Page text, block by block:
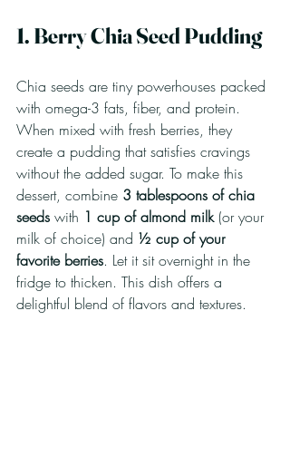
1. Berry Chia Seed Pudding
Chia seeds are tiny powerhouses packed
with omega-3 fats, fiber, and protein.
When mixed with fresh berries, they
create a pudding that satisfies cravings
without the added sugar. To make this
dessert, combine 3 tablespoons of chia
seeds with 1 cup of almond milk (or your
milk of choice) and ½ cup of your
favorite berries. Let it sit overnight in the
fridge to thicken. This dish offers a
delightful blend of flavors and textures.